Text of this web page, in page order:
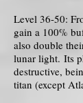
Level 36-50:
gain a 100%
also double
lunar light. Its
destructive,
titan (except